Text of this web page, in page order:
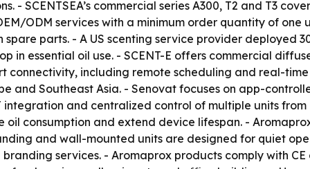
- SCENTSEA’s commercial series A300, T2 and T3
ODM services with a minimum order quantity of
parts. - A US scenting service provider deployed
in essential oil use. - SCENT-E offers commercial
connectivity, including remote scheduling and real-
and Southeast Asia. - Senovat focuses on app-
integration and centralized control of multiple units from
consumption and extend device lifespan. -
and wall-mounted units are designed for quiet
services. - Aromaprox products comply with